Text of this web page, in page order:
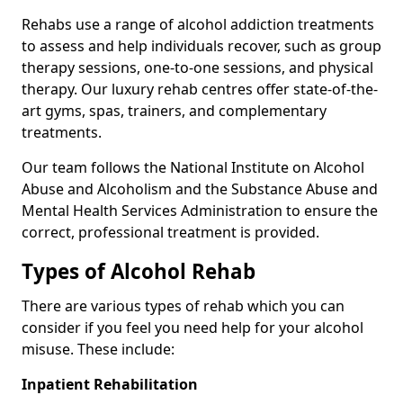
Rehabs use a range of alcohol addiction treatments
to assess and help individuals recover, such as group
therapy sessions, one-to-one sessions, and physical
therapy. Our luxury rehab centres offer state-of-the-
art gyms, spas, trainers, and complementary
treatments.
Our team follows the National Institute on Alcohol
Abuse and Alcoholism and the Substance Abuse and
Mental Health Services Administration to ensure the
correct, professional treatment is provided.
Types of Alcohol Rehab
There are various types of rehab which you can
consider if you feel you need help for your alcohol
misuse. These include:
Inpatient Rehabilitation